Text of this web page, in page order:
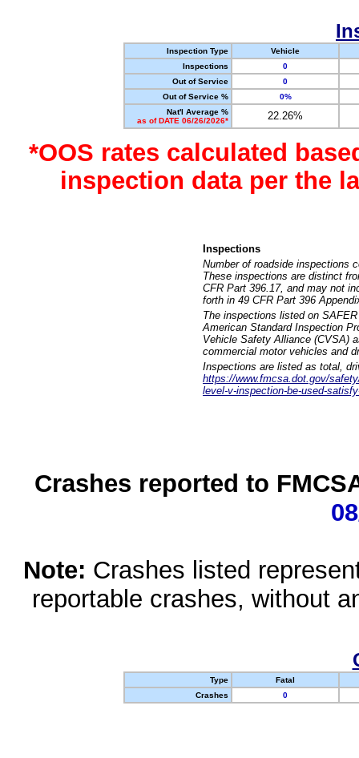
Inspection Type
Vehicle
Inspections
0
Out of Service
0
Out of Service %
0%
Nat'l Average %
as of DATE 06/26/2026*
22.26%
*OOS rates calculated
inspection data per the
Inspections
Number of roadside inspections
These inspections are distinct
CFR Part 396.17, and may not
forth in 49 CFR Part 396
The inspections listed on
American Standard Inspection
Vehicle Safety Alliance (CVSA)
commercial motor vehicles and
Inspections are listed as total,
https://www.fmcsa.dot.gov/
level-v-inspection-be-used-
Crashes reported to
Note: Crashes listed
reportable crashes, without
Type
Fatal
Crashes
0